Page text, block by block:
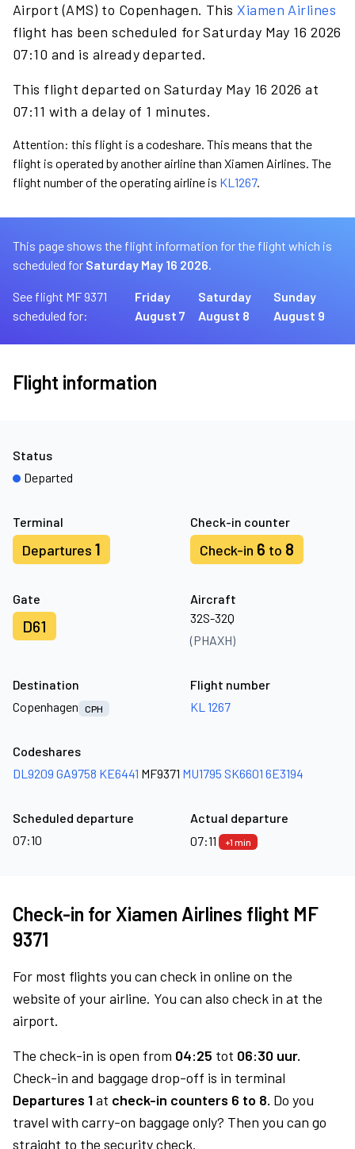
Airport (AMS) to Copenhagen. ThisXiamen Airlines
flight has been scheduled for Saturday May 16 2026
07:10 and is already departed.
This flight departed on Saturday May 16 2026 at
07:11 with a delay of 1 minutes.
Attention: this flight is a codeshare. This means that the
flight is operated by another airline than Xiamen Airlines. The
flight number of the operating airline is KL1267.
This page shows the flight information for the flight which is
scheduled for Saturday May 16 2026.
See flight MF 9371
scheduled for:
Friday
August 7
Saturday
August 8
Sunday
August 9
Flight information
Terminal
Departures 1
Check-in counter
Check-in 6 to 8
Gate
D61
Aircraft
32S-32Q
(PHAXH)
Status
Departed
Destination
Copenhagen
CPH
Flight number
KL 1267
Codeshares
DL9209 GA9758 KE6441 MF9371 MU1795 SK6601 6E3194
Scheduled departure
07:10
Actual departure
07:11
+1 min
Check-in for Xiamen Airlines flight MF
9371
For most flights you can check in online on the
website of your airline. You can also check in at the
airport.
The check-in is open from 04:25 tot 06:30 uur.
Check-in and baggage drop-off is in terminal
Departures 1at check-in counters 6 to 8. Do you
travel with carry-on baggage only? Then you can go
straight to the security check.